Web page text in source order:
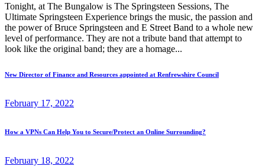
Tonight, at The Bungalow is The Springsteen Sessions, The
Ultimate Springsteen Experience brings the music, the passion and
the power of Bruce Springsteen and E Street Band to a whole new
level of performance. They are not a tribute band that attempt to
look like the original band; they are a homage...
New Director of Finance and Resources appointed at Renfrewshire Council
February 17, 2022
How a VPNs Can Help You to Secure/Protect an Online Surrounding?
February 18, 2022